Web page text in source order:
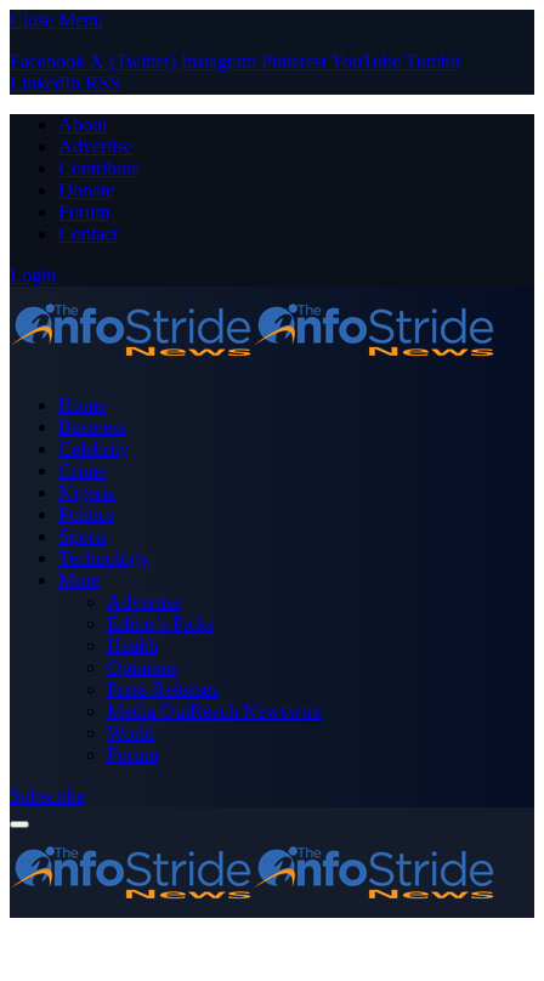
Close Menu
Facebook X (Twitter) Instagram PinterestYouTube Tumblr
LinkedIn RSS
About
Advertise
Contribute
Donate
Forum
Contact
Login
Home
Business
Celebrity
Crime
Nigeria
Politics
Sports
Technology
More
Advertise
Editor’s Picks
Health
Opinions
Press Releases
Media OutReach Newswire
World
Forum
Subscribe